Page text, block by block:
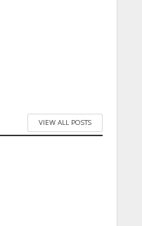
VIEW ALL POSTS